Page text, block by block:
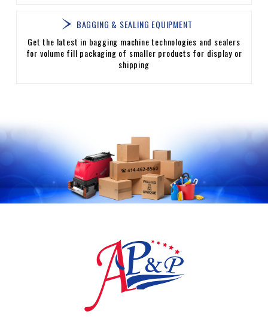
BAGGING & SEALING EQUIPMENT
Get the latest in bagging machine technologies and sealers
for volume fill packaging of smaller products for display or
shipping